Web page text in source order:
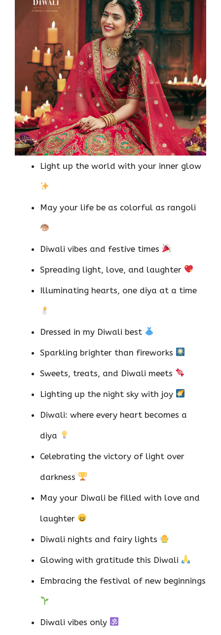
Light up the world with your inner glow
May your life be as colorful as rangoli
Diwali vibes and festive times
Spreading light, love, and laughter
Illuminating hearts, one diya at a time
Dressed in my Diwali best
Sparkling brighter than fireworks
Sweets, treats, and Diwali meets
Lighting up the night sky with joy
Diwali: where every heart becomes a
diya
Celebrating the victory of light over
darkness
May your Diwali be filled with love and
laughter
Diwali nights and fairy lights
Glowing with gratitude this Diwali
Embracing the festival of new beginnings
Diwali vibes only